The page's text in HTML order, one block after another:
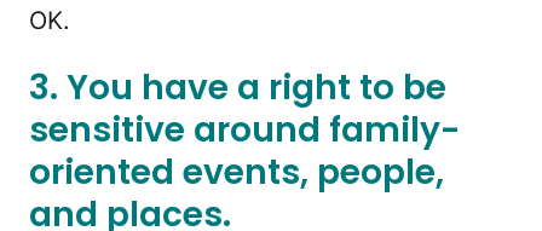
OK.
3. You have a right to be
sensitive around family-
oriented events, people,
and places.